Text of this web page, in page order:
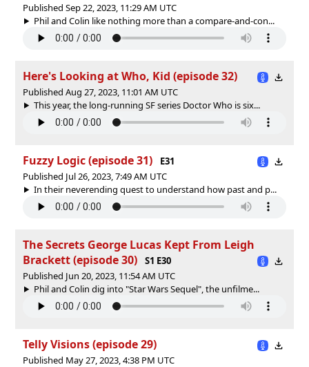
Published Sep 22, 2023, 11:29 AM UTC
Phil and Colin like nothing more than a compare-and-con...
Here's Looking at Who, Kid (episode 32)
Published Aug 27, 2023, 11:01 AM UTC
This year, the long-running SF series Doctor Who is six...
Fuzzy Logic (episode 31)
E31
Published Jul 26, 2023, 7:49 AM UTC
In their neverending quest to understand how past and p...
The Secrets George Lucas Kept From Leigh
Brackett (episode 30)
S1 E30
Published Jun 20, 2023, 11:54 AM UTC
Phil and Colin dig into "Star Wars Sequel", the unfilme...
Telly Visions (episode 29)
Published May 27, 2023, 4:38 PM UTC